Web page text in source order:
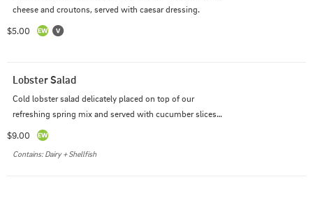
cheese and croutons, served with caesar dressing.
$5.00
Lobster Salad
Cold lobster salad delicately placed on top of our
refreshing spring mix and served with cucumber slices,
cherry tomatoes and a lemon wedge along with one
side of a dressing of your choice. (Balsamic Vinaigrette
is the managers recommendation.)
$9.00
Contains: Dairy + Shellfish